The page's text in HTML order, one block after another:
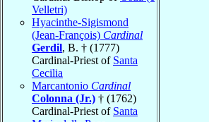
Velletri)
Hyacinthe-Sigismond
(Jean-François) Cardinal
Gerdil, B. † (1777)
Cardinal-Priest of Santa
Cecilia
Marcantonio Cardinal
Colonna (Jr.) † (1762)
Cardinal-Priest of Santa